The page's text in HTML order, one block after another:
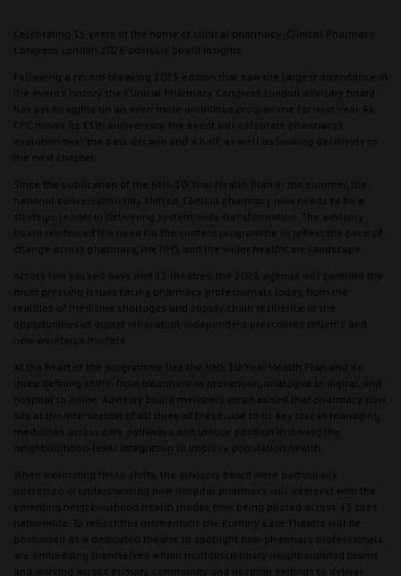
Celebrating 15 years of the home of clinical pharmacy- Clinical Pharmacy
Congress London 2026 advisory board insights
Following a record-breaking 2025 edition that saw the largest attendance in
the event’s history, the Clinical Pharmacy Congress London advisory board
has set its sights on an even more ambitious programme for next year. As
CPC marks its 15th anniversary, the event will celebrate pharmacy’s
evolution over the past decade and a half, as well as looking decisively to
the next chapter.
Since the publication of the NHS 10-Year Health Plan in the summer, the
national conversation has shifted. Clinical pharmacy now needs to be a
strategic leader in delivering system-wide transformation. The advisory
board reinforced the need for the content programme to reflect the pace of
change across pharmacy, the NHS and the wider healthcare landscape.
Across two packed days and 12 theatres, the 2026 agenda will confront the
most pressing issues facing pharmacy professionals today, from the
realities of medicine shortages and supply chain resilience to the
opportunities of digital innovation, independent prescribing reforms and
new workforce models.
At the heart of the programme lies the NHS 10-Year Health Plan and its
three defining shifts- from treatment to prevention, analogue to digital, and
hospital to home. Advisory board members emphasised that pharmacy now
sits at the intersection of all three of these, due to its key role in managing
medicines across care pathways and unique position in driving the
neighbourhood-level integration to improve population health.
When examining these shifts, the advisory board were particularly
interested in understanding how hospital pharmacy will intersect with the
emerging neighbourhood health model, now being piloted across 43 sites
nationwide. To reflect this momentum, the Primary Care Theatre will be
positioned as a dedicated theatre to spotlight how pharmacy professionals
are embedding themselves within multidisciplinary neighbourhood teams
and working across primary, community and hospital settings to deliver